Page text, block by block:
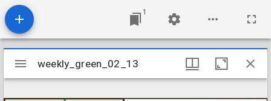
1
Mirador
viewer
weekly_green_02_13
weekly_green_02_13